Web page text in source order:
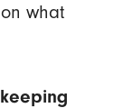
what